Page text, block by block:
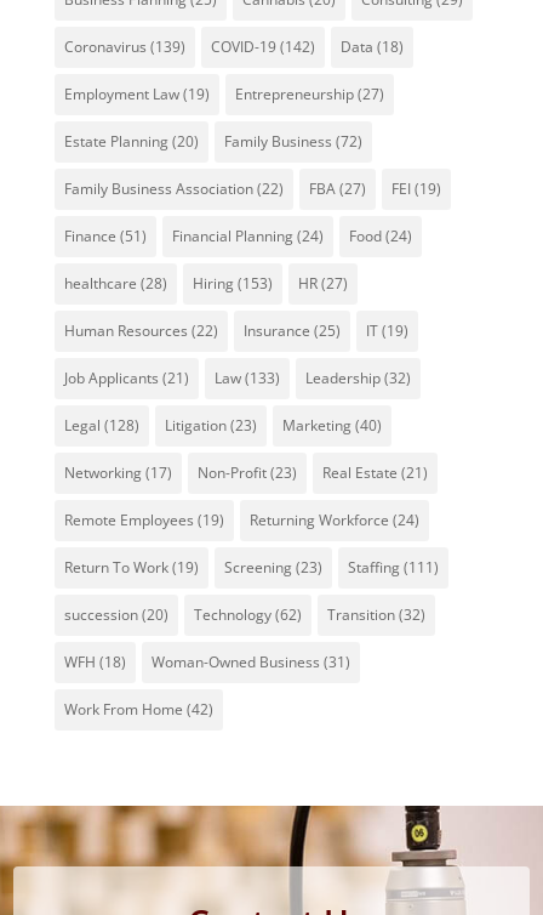
Coronavirus (139) COVID-19(142) Data (18)
Employment Law(19) Entrepreneurship(27)
Estate Planning(20) Family Business (72)
Family Business Association(22) FBA(27) FEI(19)
Finance (51) Financial Planning(24) Food(24)
healthcare (28) Hiring(153) HR(27)
Human Resources (22) Insurance (25) IT(19)
Job Applicants (21) Law(133) Leadership(32)
Legal (128) Litigation(23) Marketing(40)
Networking(17) Non-Profit(23) Real Estate (21)
Remote Employees (19) Returning Workforce (24)
Return To Work(19) Screening(23) Staffing(111)
succession(20) Technology(62) Transition(32)
WFH (18) Woman-Owned Business (31)
Work From Home (42)